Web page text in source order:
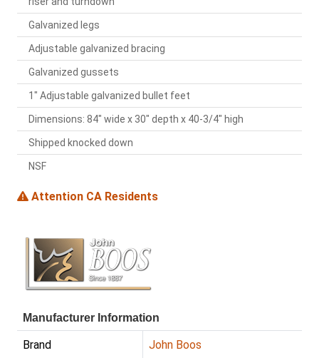
Galvanized legs
Adjustable galvanized bracing
Galvanized gussets
1" Adjustable galvanized bullet feet
Dimensions: 84" wide x 30" depth x 40-3/4" high
Shipped knocked down
NSF
Attention CA Residents
Manufacturer Information
Brand John Boos